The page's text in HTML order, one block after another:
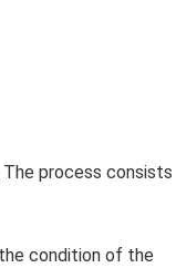
process consists
condition of the